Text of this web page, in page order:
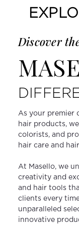
Discover
As your premier
hair products,
colorists, and
hair care and
At Masello, we
creativity and
and hair tools
clients every
unparalleled
innovative